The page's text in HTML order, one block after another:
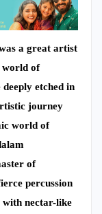
a great artist
world of
etched in
journey
world of
of
percussion
nectar-like